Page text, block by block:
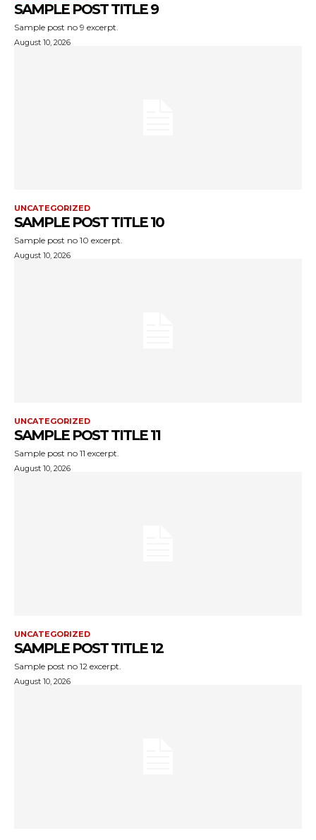
SAMPLE POST TITLE 9
Sample post no 9 excerpt.
August 10, 2026
UNCATEGORIZED
SAMPLE POST TITLE 10
Sample post no 10 excerpt.
August 10, 2026
UNCATEGORIZED
SAMPLE POST TITLE 11
Sample post no 11 excerpt.
August 10, 2026
UNCATEGORIZED
SAMPLE POST TITLE 12
Sample post no 12 excerpt.
August 10, 2026